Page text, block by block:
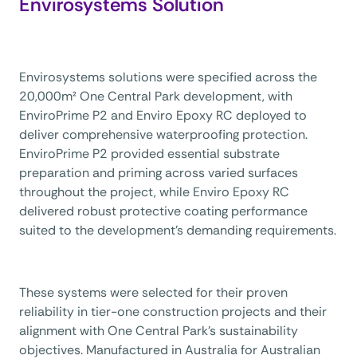
Envirosystems solutions were specified across the
20,000m² One Central Park development, with
EnviroPrime P2 and Enviro Epoxy RC deployed to
deliver comprehensive waterproofing protection.
EnviroPrime P2 provided essential substrate
preparation and priming across varied surfaces
throughout the project, while Enviro Epoxy RC
delivered robust protective coating performance
suited to the development’s demanding requirements.
These systems were selected for their proven
reliability in tier-one construction projects and their
alignment with One Central Park’s sustainability
objectives. Manufactured in Australia for Australian